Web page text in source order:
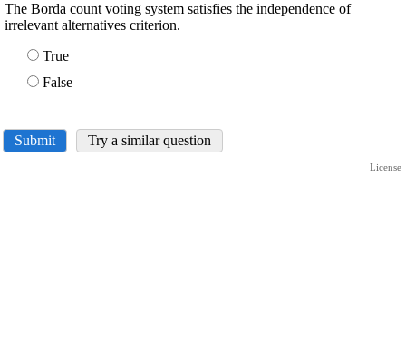
The Borda count voting system satisfies the independence of
irrelevant alternatives criterion.
True
False
Submit Try a similar question
License